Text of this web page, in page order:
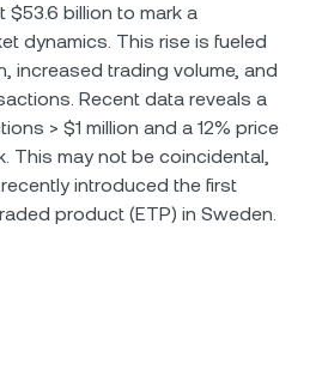
billion to mark a
dynamics. This rise is fueled
increased trading volume, and
Recent data reveals a
> $1 million and a 12% price
This may not be coincidental,
introduced the first
product (ETP) in Sweden.